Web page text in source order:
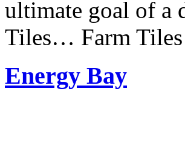
ultimate goal of
Tiles… Farm
Energy Bay